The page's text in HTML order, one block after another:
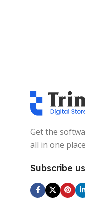
Get the
all in one
Subscribe us